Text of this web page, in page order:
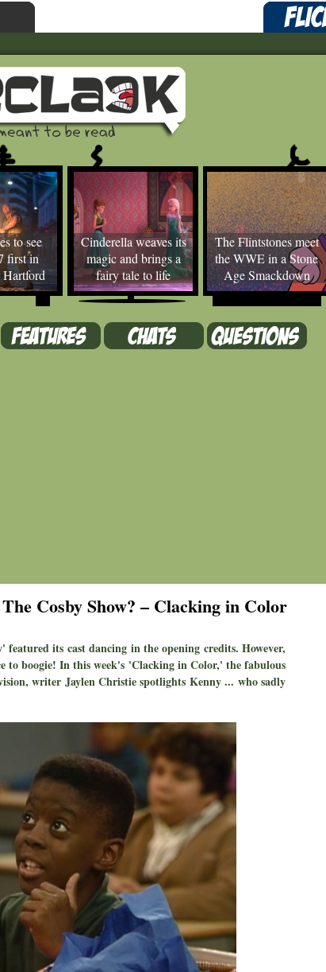
to see
first in
Cinderella weaves its
magic and brings a
fairy tale to life
The Flintstones meet
the WWE in a Stone
Age Smackdown
Cosby Show? – Clacking in Color
featured its cast dancing in the opening credits. However,
to boogie! In this week's 'Clacking in Color,' the fabulous
writer Jaylen Christie spotlights Kenny ... who sadly